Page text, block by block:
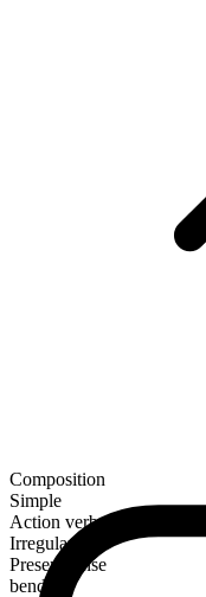
Composition
Simple
Action verb
Irregular
Present tense
bend